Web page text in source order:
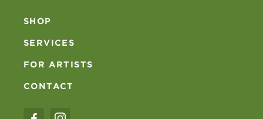
SHOP
SERVICES
FOR ARTISTS
CONTACT